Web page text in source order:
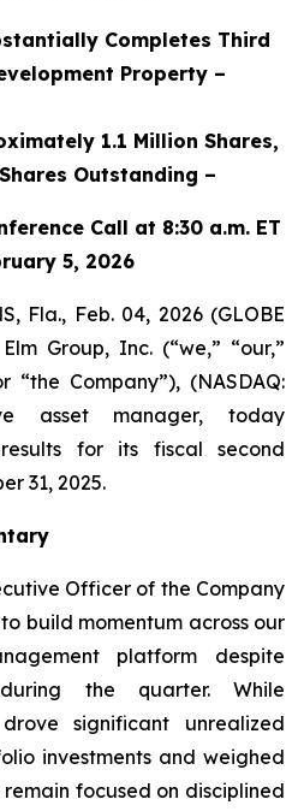
Completes Third
Property –
1.1 Million Shares,
Outstanding –
Call at 8:30 a.m. ET
5, 2026
Fla., Feb. 04, 2026 (GLOBE
Group, Inc. (“we,” “our,”
“the Company”), (NASDAQ:
asset manager, today
for its fiscal second
31, 2025.
Officer of the Company
build momentum across our
platform despite
the quarter. While
significant unrealized
investments and weighed
focused on disciplined